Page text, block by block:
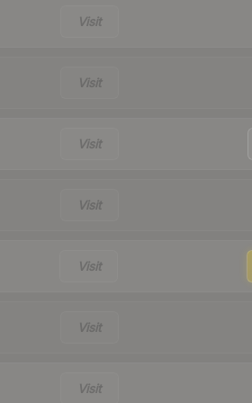
Visit
Visit
Visit
Visit
Visit
Visit
Visit